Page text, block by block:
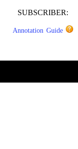
SUBSCRIBER:
Annotation Guide